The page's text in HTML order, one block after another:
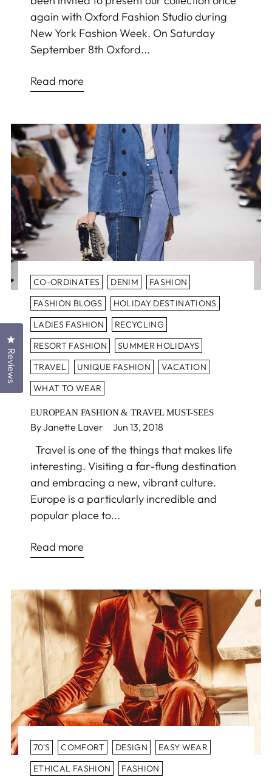
again with Oxford Fashion Studio during
New York Fashion Week. On Saturday
September 8th Oxford...
Read more
CO-ORDINATES DENIM
FASHION
FASHION BLOGS
HOLIDAY DESTINATIONS
LADIES FASHION
RECYCLING
RESORT FASHION
SUMMER HOLIDAYS
TRAVEL
UNIQUE FASHION
VACATION
WHAT TO WEAR
EUROPEAN FASHION & TRAVEL MUST-SEES
By Janette Laver Jun 13, 2018
Travel is one of the things that makes life
interesting. Visiting a far-flung destination
and embracing a new, vibrant culture.
Europe is a particularly incredible and
popular place to...
Read more
70'S COMFORT DESIGN
EASY WEAR
ETHICAL FASHION
FASHION
Reviews
Click to open the reviews dialog